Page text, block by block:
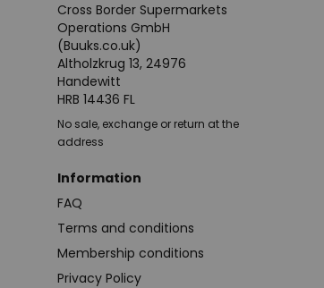
Cross Border Supermarkets
Operations GmbH
(Buuks.co.uk)
Altholzkrug 13, 24976
Handewitt
HRB 14436 FL
No sale, exchange or return at the
address
Information
FAQ
Terms and conditions
Membership conditions
Privacy Policy